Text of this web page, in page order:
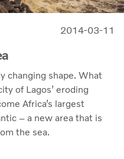
2014-03-11
changing shape. What
of Lagos’ eroding
Africa’s largest
– a new area that is
the sea.